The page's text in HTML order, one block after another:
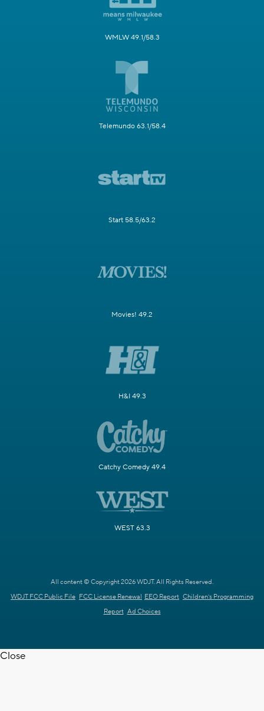
WMLW 49.1/58.3
Telemundo 63.1/58.4
Start 58.5/63.2
Movies! 49.2
H&I 49.3
Catchy Comedy 49.4
WEST 63.3
All content © Copyright 2026 WDJT. All Rights Reserved.
WDJT FCC Public File FCC License Renewal EEO Report Children's Programming
Report Ad Choices
Close